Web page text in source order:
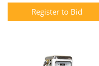
Register to Bid